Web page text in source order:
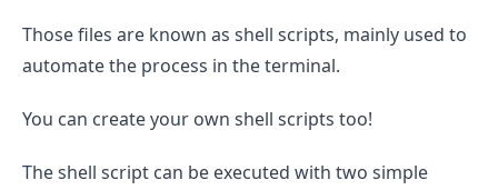
Those files are known as shell scripts, mainly used to
automate the process in the terminal.
You can create your own shell scripts too!
The shell script can be executed with two simple